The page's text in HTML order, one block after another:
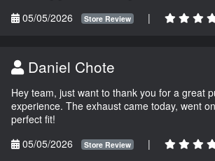
05/05/2026
Store Review |
Daniel Chote
Hey team, just want to thank you for a great
experience. The exhaust came today, went
perfect fit!
05/05/2026
Store Review |